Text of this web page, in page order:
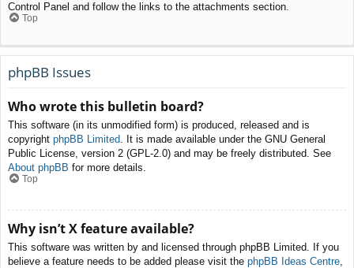
Control Panel and follow the links to the attachments section.
Top
phpBB Issues
Who wrote this bulletin board?
This software (in its unmodified form) is produced, released and is
copyright phpBB Limited. It is made available under the GNU General
Public License, version 2 (GPL-2.0) and may be freely distributed. See
About phpBB for more details.
Top
Why isn’t X feature available?
This software was written by and licensed through phpBB Limited. If you
believe a feature needs to be added please visit the phpBB Ideas Centre